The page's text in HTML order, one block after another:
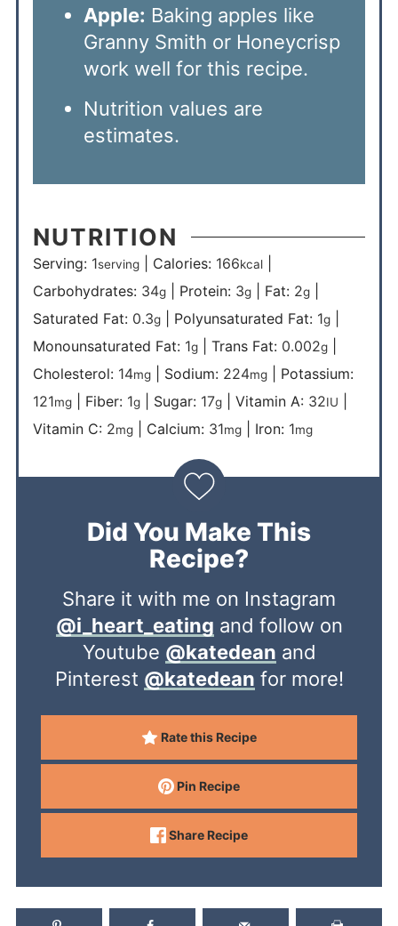
Apple: Baking apples like
Granny Smith or Honeycrisp
work well for this recipe.
Nutrition values are
estimates.
NUTRITION
Serving: 1serving| Calories: 166kcal|
Carbohydrates: 34g| Protein: 3g| Fat: 2g|
Saturated Fat: 0.3g| Polyunsaturated Fat: 1g|
Monounsaturated Fat: 1g| Trans Fat: 0.002g|
Cholesterol: 14mg| Sodium: 224mg| Potassium:
121mg| Fiber: 1g| Sugar: 17g| Vitamin A: 32IU
Vitamin C: 2mg| Calcium: 31mg| Iron: 1mg
Did You Make This
Recipe?
Share it with me on Instagram
@i_heart_eating and follow on
Youtube @katedean and
Pinterest @katedean for more!
Rate this Recipe
Pin Recipe
Share Recipe